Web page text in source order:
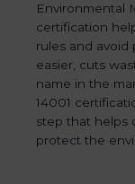
Environmental
certification
rules and avoid
easier, cuts
name in the
14001
step that helps
protect the